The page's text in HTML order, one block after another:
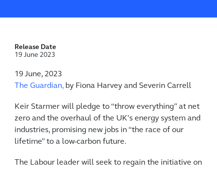
19 June, 2023
The Guardian, by Fiona Harvey and Severin Carrell
Keir Starmer will pledge to “throw everything” at net
zero and the overhaul of the UK’s energy system and
industries, promising new jobs in “the race of our
lifetime” to a low-carbon future.
The Labour leader will seek to regain the initiative on
Release Date
19 June 2023